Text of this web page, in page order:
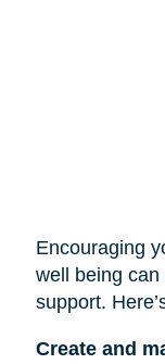
Encouraging
well being
support.
Create and